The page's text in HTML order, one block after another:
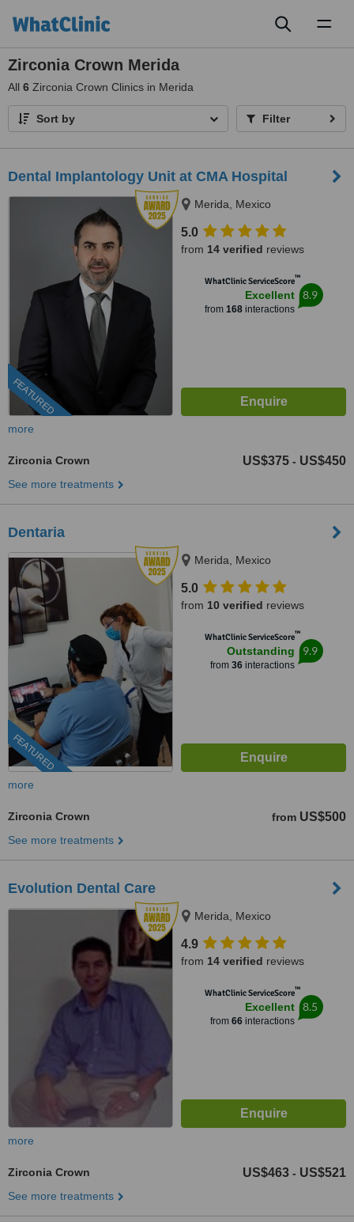
Zirconia Crown Merida
All 6 Zirconia Crown Clinics in Merida
Sort by Filter
Dental Implantology Unit at CMA Hospital
FEATURED
Merida, Mexico
5.0
from 14 verified reviews
WhatClinic ServiceScore™
Excellent
from 168interactions
8.9
more
Zirconia Crown US$375 - US$450
See more treatments
Dentaria
FEATURED
Merida, Mexico
5.0
from 10 verified reviews
WhatClinic ServiceScore™
Outstanding
from 36interactions
9.9
more
Zirconia Crown from US$500
See more treatments
Evolution Dental Care
Merida, Mexico
4.9
from 14 verified reviews
WhatClinic ServiceScore™
Excellent
from 66interactions
8.5
more
Zirconia Crown US$463 - US$521
See more treatments